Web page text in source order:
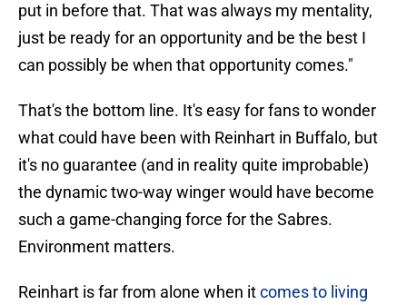
put in before that. That was always my mentality,
just be ready for an opportunity and be the best I
can possibly be when that opportunity comes."
That's the bottom line. It's easy for fans to wonder
what could have been with Reinhart in Buffalo, but
it's no guarantee (and in reality quite improbable)
the dynamic two-way winger would have become
such a game-changing force for the Sabres.
Environment matters.
Reinhart is far from alone when itcomes to living